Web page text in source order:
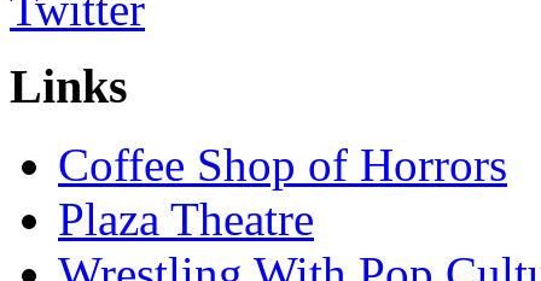
Links
Coffee Shop of Horrors
Plaza Theatre